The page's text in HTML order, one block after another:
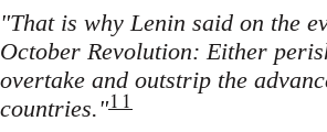
"That is why Lenin said on the
October Revolution: Either
overtake and outstrip the
countries."11